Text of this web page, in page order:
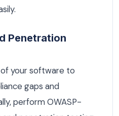
Penetration
your software to
gaps and
perform OWASP-